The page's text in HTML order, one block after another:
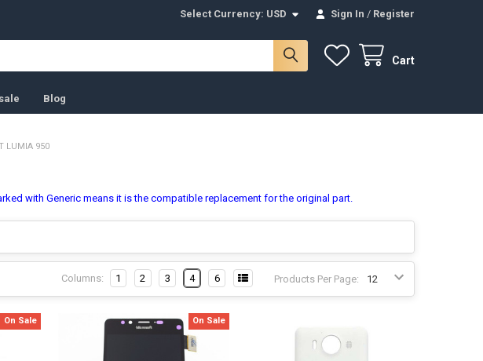
Select Currency: USD Sign In / Register
Cart
Blog
LUMIA 950
with Generic means it is the compatible replacement for the original part.
Products Per Page:
Columns: 1 2 3 4 6
On Sale On Sale